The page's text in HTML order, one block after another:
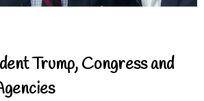
Trump, Congress and